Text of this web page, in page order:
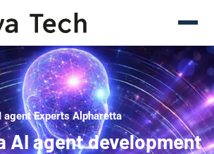
agent Experts Alpharetta
AI agent development